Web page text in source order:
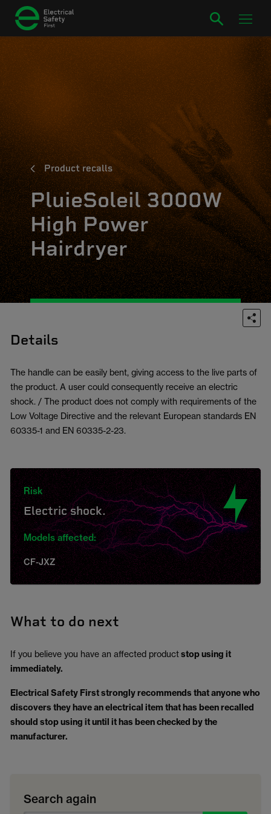
Product recalls
PluieSoleil 3000W
High Power
Hairdryer
Details
The handle can be easily bent, giving access to the live parts of
the product. A user could consequently receive an electric
shock. / The product does not comply with requirements of the
Low Voltage Directive and the relevant European standards EN
60335-1 and EN 60335-2-23.
Risk
Electric shock.
Models affected:
CF-JXZ
What to do next
If you believe you have an affected productstop using it
immediately.
Electrical Safety First strongly recommends that anyone who
discovers they have an electrical item that has been recalled
should stop using it until it has been checked by the
manufacturer.
Search again